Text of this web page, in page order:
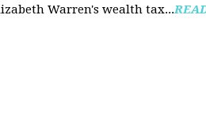
Warren's wealth tax...